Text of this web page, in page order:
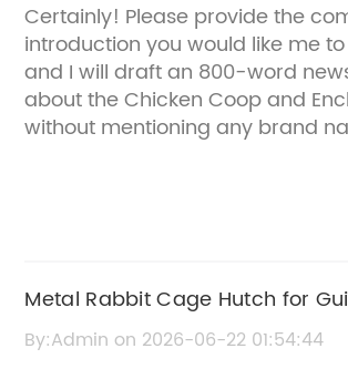
Certainly! Please provide the
introduction you would like me
and I will draft an 800-word
about the Chicken Coop and
without mentioning any brand
Metal Rabbit Cage Hutch for
Durable and Spacious Enclosure
By:Admin on 2026-06-22 01:54:44